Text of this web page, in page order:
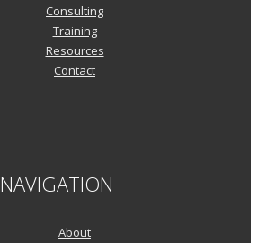
Consulting
Training
Resources
Contact
NAVIGATION
About